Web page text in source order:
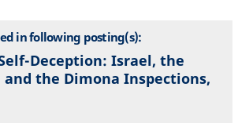
in following posting(s):
Deception: Israel, the
the Dimona Inspections,